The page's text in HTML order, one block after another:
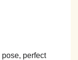
perfect